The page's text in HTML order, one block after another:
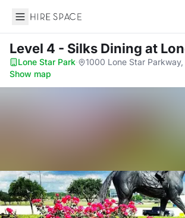
Hire Space
Level 4 - Silks Dining at
Lone Star Park· 1000 Lone Star
Show map